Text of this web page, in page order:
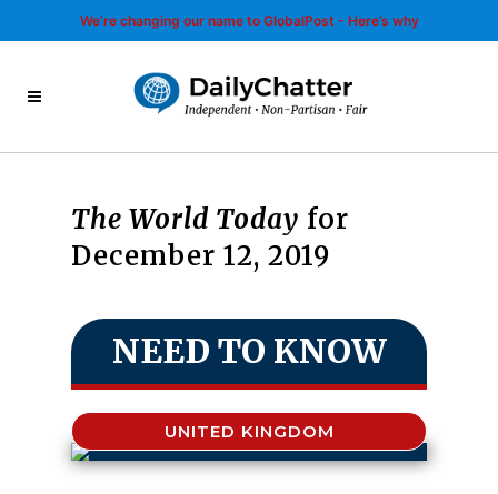
We’re changing our name to GlobalPost - Here’s why
The World Today for
December 12, 2019
NEED TO KNOW
UNITED KINGDOM